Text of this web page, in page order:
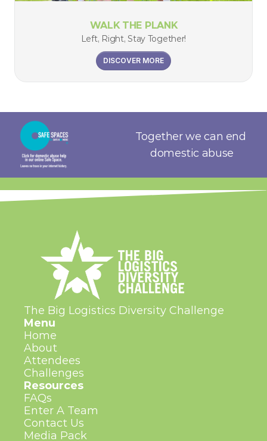
WALK THE PLANK
Left, Right, Stay Together!
DISCOVER MORE
Together we can end
domestic abuse
The Big Logistics Diversity Challenge
Menu
Home
About
Attendees
Challenges
Resources
FAQs
Enter A Team
Contact Us
Media Pack